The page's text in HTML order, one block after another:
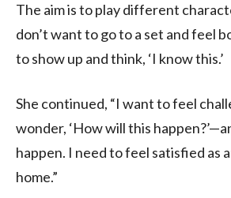
The aim is to play different
don’t want to go to a set and feel
to show up and think, ‘I know this.’
She continued, “I want to feel
wonder, ‘How will this
happen. I need to feel satisfied as
home.”